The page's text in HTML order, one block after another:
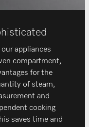
appliances
compartment,
for the
of steam,
and
cooking
saves time and